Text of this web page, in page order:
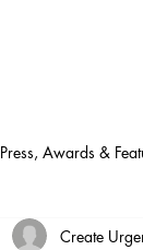
Press, Awards &
Create